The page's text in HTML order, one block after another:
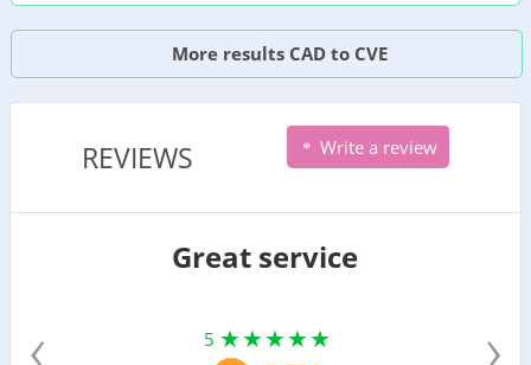
More results CAD to CVE
REVIEWS Write a review
Great service
5